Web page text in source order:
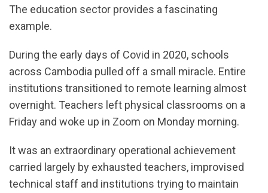
The education sector provides a fascinating
example.
During the early days of Covid in 2020, schools
across Cambodia pulled off a small miracle. Entire
institutions transitioned to remote learning almost
overnight. Teachers left physical classrooms on a
Friday and woke up in Zoom on Monday morning.
It was an extraordinary operational achievement
carried largely by exhausted teachers, improvised
technical staff and institutions trying to maintain